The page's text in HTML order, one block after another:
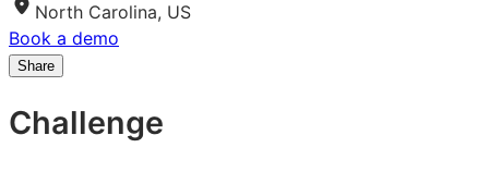
North Carolina, US
Book a demo
Share
LinkedIn:
How
Facebook:
How
X:
How
Challenge